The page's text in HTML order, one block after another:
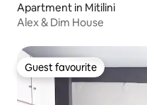
Apartment in Mitilini
Alex & Dim House
Guest favourite
Guest favourite